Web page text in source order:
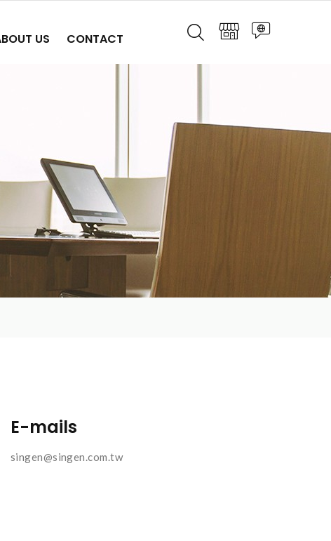
US CONTACT
E-mails
singen@singen.com.tw